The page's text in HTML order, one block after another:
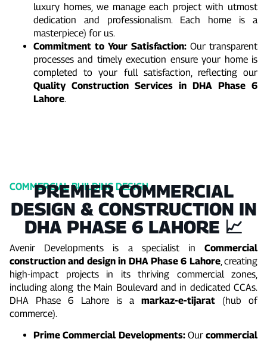
luxury homes, we manage each project with utmost
dedication and professionalism. Each home is a
masterpiece) for us.
Commitment to Your Satisfaction: Our transparent
processes and timely execution ensure your home is
completed to your full satisfaction, reflecting our
Quality Construction Services in DHA Phase 6
Lahore.
COMMERCIAL BUILDING DESIGN
PREMIER COMMERCIAL
DESIGN & CONSTRUCTION IN
DHA PHASE 6 LAHORE 📈
Avenir Developments is a specialist in Commercial
construction and design in DHA Phase 6 Lahore, creating
high-impact projects in its thriving commercial zones,
including along the Main Boulevard and in dedicated CCAs.
DHA Phase 6 Lahore is a markaz-e-tijarat (hub of
commerce).
Prime Commercial Developments:Our commercial